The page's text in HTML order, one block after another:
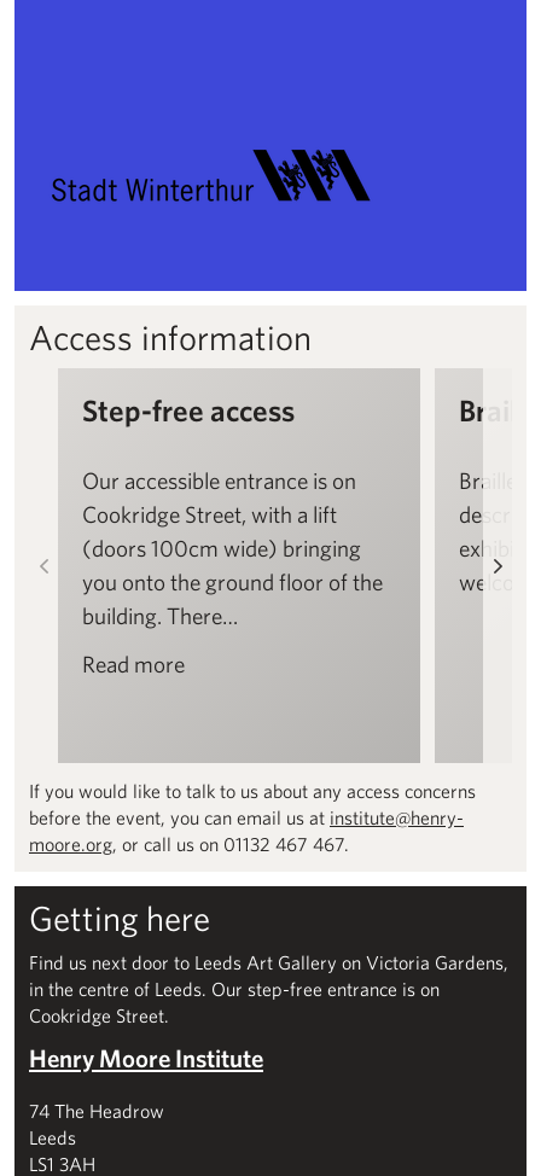
Access information
Left
Step-free access
Our accessible entrance is on
Cookridge Street, with a lift
(doors 100cm wide) bringing
you onto the ground floor of the
building. There…
Read more
Braille
If you would like to talk to us about any access concerns
before the event, you can email us at institute@henry-
moore.org, or call us on 01132 467 467.
Getting here
Find us next door to Leeds Art Gallery on Victoria Gardens,
in the centre of Leeds. Our step-free entrance is on
Cookridge Street.
Henry Moore Institute
74 The Headrow
Leeds
LS1 3AH